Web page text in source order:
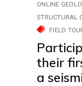
ONLINE
STRUCTURAL
FIELD
their
a